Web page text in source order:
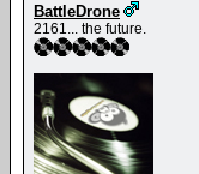
BattleDrone
2161... the future.